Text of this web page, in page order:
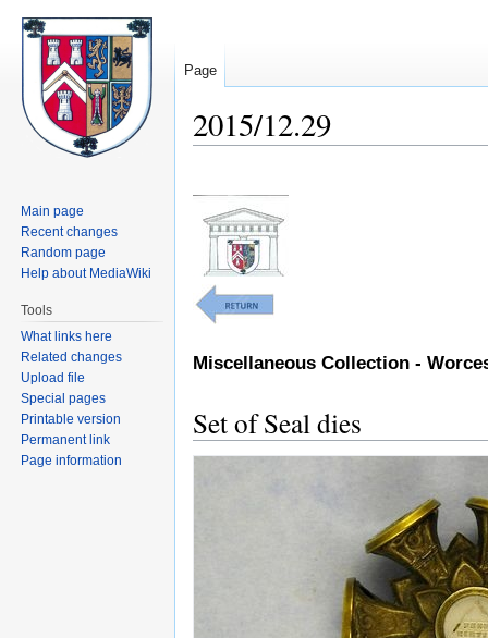
2015/12.29
to
navigation
to
search
Miscellaneous Collection -
Set of Seal dies
Page
Main page
Recent changes
Random page
Help about MediaWiki
Tools
What links here
Related changes
Upload file
Special pages
Printable version
Permanent link
Page information